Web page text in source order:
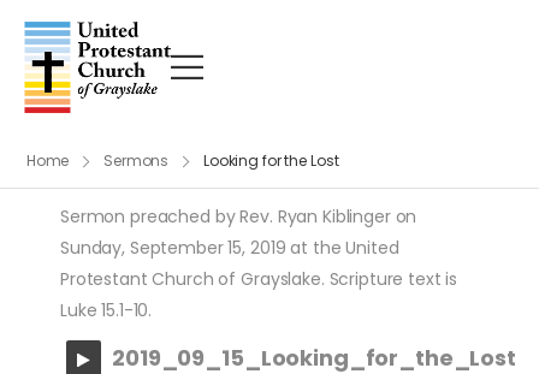
Home Sermons Looking for the Lost
Sermon preached by Rev. Ryan Kiblinger on
Sunday, September 15, 2019 at the United
Protestant Church of Grayslake. Scripture text is
Luke 15.1-10.
2019_09_15_Looking_for_the_Lost